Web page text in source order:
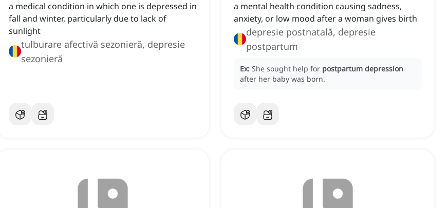
a medical condition in which one is depressed in
fall and winter, particularly due to lack of
sunlight
tulburare afectivă sezonieră, depresie
sezonieră
a mental health condition causing sadness,
anxiety, or low mood after a woman gives birth
depresie postnatală, depresie
postpartum
Ex: She sought help for postpartum depression
after her baby was born.